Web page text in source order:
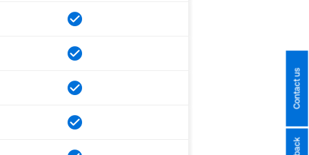
Contact us